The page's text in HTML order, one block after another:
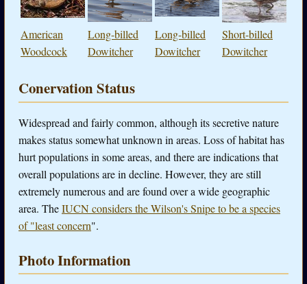
American
Woodcock
Long-billed
Dowitcher
Long-billed
Dowitcher
Short-billed
Dowitcher
Conervation Status
Widespread and fairly common, although its secretive nature
makes status somewhat unknown in areas. Loss of habitat has
hurt populations in some areas, and there are indications that
overall populations are in decline. However, they are still
extremely numerous and are found over a wide geographic
area. TheIUCN considers the Wilson's Snipe to be a species
of "least concern".
Photo Information